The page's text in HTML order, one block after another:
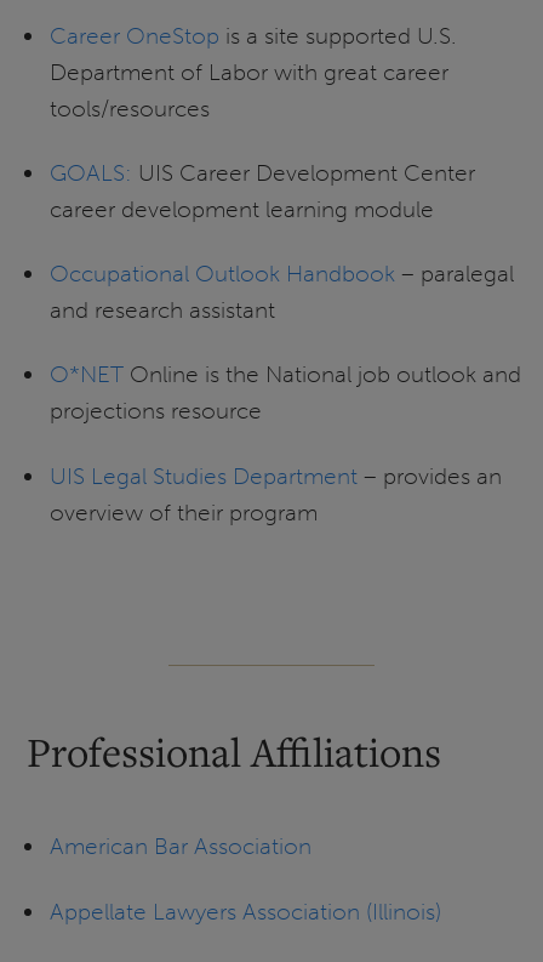
Career OneStop is a site supported U.S.
Department of Labor with great career
tools/resources
GOALS: UIS Career Development Center
career development learning module
Occupational Outlook Handbook– paralegal
and research assistant
O*NETOnline is the National job outlook and
projections resource
UIS Legal Studies Department– provides an
overview of their program
Professional Affiliations
American Bar Association
Appellate Lawyers Association (Illinois)